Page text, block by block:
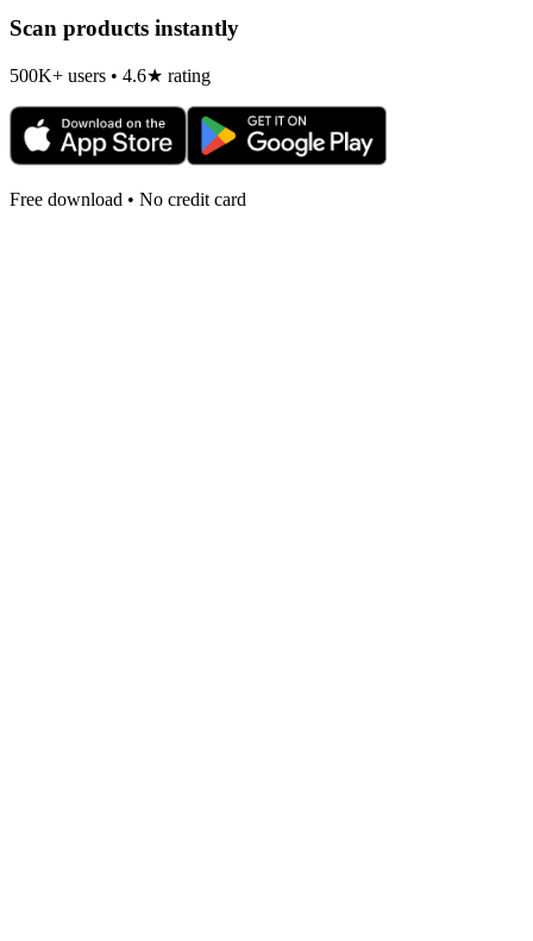
Scan products instantly
500K+ users • 4.6★ rating
Free download • No credit card